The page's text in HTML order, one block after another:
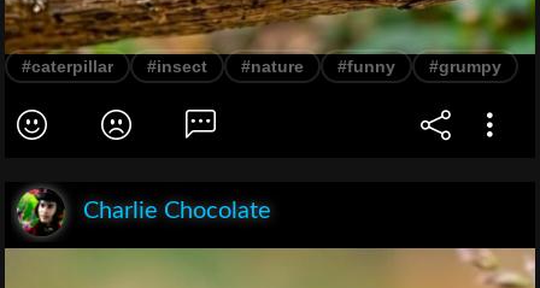
#caterpillar #insect #nature #funny #grumpy
Charlie Chocolate